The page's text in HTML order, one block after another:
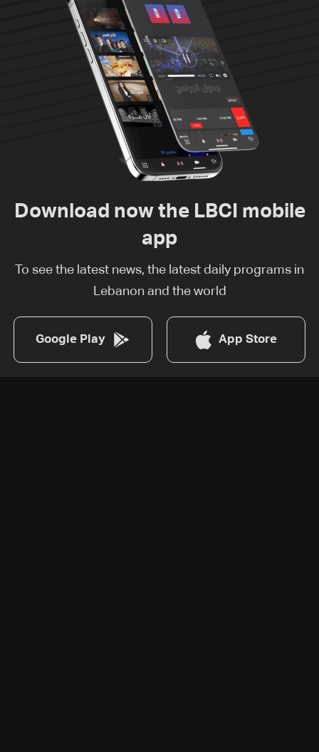
Download now the LBCI mobile
app
To see the latest news, the latest daily programs in
Lebanon and the world
Google Play App Store